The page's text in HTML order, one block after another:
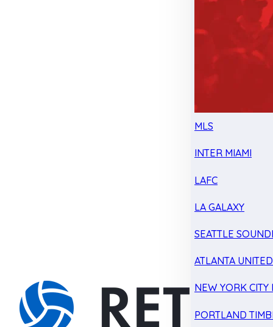
MLS
INTER MIAMI
LAFC
LA GALAXY
SEATTLE
ATLANTA UNITED
NEW YORK CITY
PORTLAND